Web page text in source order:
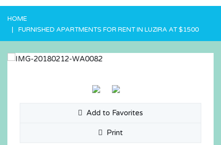
HOME
FURNISHED APARTMENTS FOR RENT IN LUZIRA AT $1500
Add to Favorites
Print